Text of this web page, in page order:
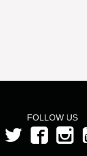
FOLLOW US